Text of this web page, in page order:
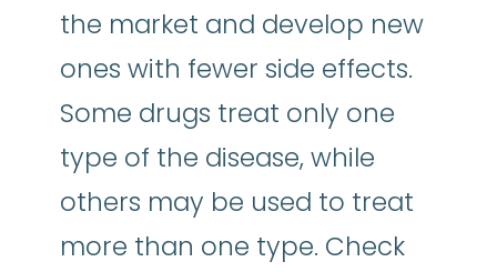
the market and develop new
ones with fewer side effects.
Some drugs treat only one
type of the disease, while
others may be used to treat
more than one type. Check